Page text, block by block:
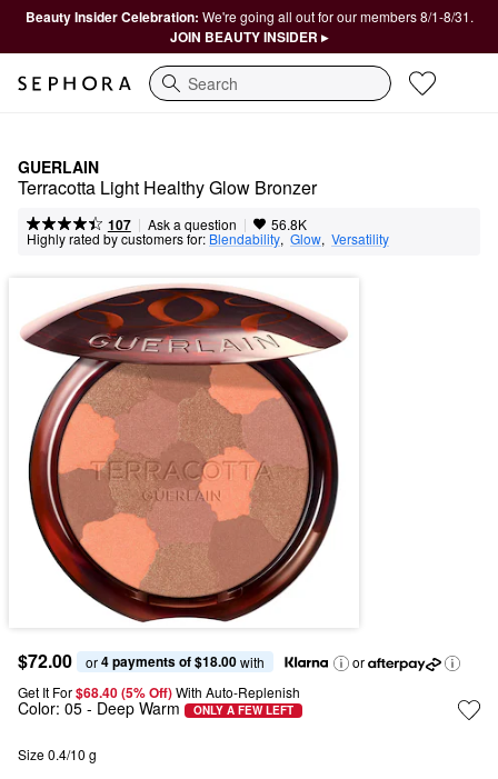
Beauty Insider Celebration: We're going all out for our members 8/1-8/31.
JOIN BEAUTY INSIDER ▸
Search
GUERLAIN
Terracotta Light Healthy Glow Bronzer
107 | Ask a question | 56.8K
Highly rated by customers for: Blendability, Glow, Versatility
$72.00 or 4 payments of $18.00 with
or
Get It For$68.40 (5% Off) With Auto-Replenish
Color: 05 - Deep Warm ONLY A FEW LEFT
Size 0.4/10 g